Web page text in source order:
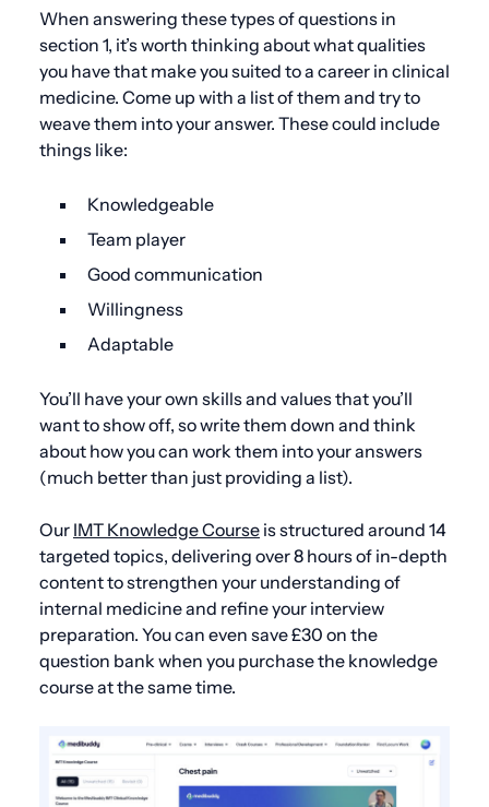
When answering these types of questions in
section 1, it’s worth thinking about what qualities
you have that make you suited to a career in clinical
medicine. Come up with a list of them and try to
weave them into your answer. These could include
things like:
Knowledgeable
Team player
Good communication
Willingness
Adaptable
You’ll have your own skills and values that you’ll
want to show off, so write them down and think
about how you can work them into your answers
(much better than just providing a list).
Our IMT Knowledge Course is structured around 14
targeted topics, delivering over 8 hours of in-depth
content to strengthen your understanding of
internal medicine and refine your interview
preparation. You can even save £30 on the
question bank when you purchase the knowledge
course at the same time.